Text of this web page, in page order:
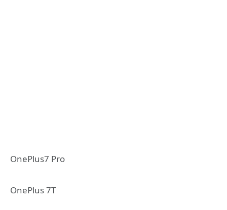
OnePlus7 Pro
OnePlus 7T